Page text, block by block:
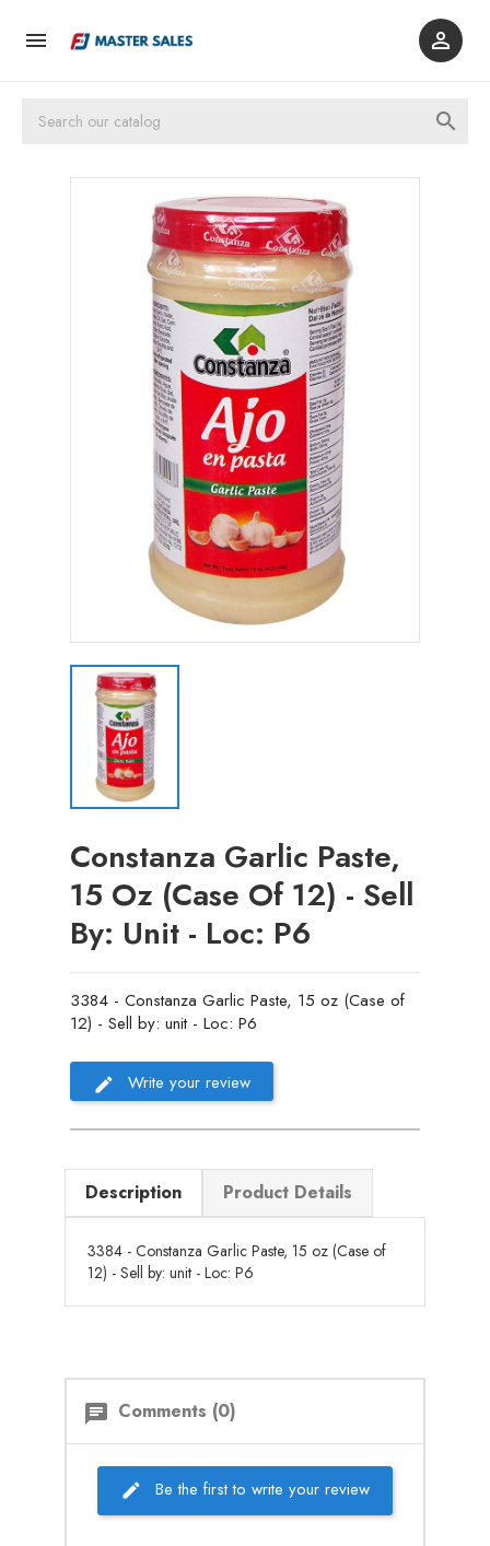
 

Constanza Garlic Paste,
15 Oz (Case Of 12) - Sell
By: Unit - Loc: P6
3384 - Constanza Garlic Paste, 15 oz (Case of
12) - Sell by: unit - Loc: P6
Write your review
Description Product Details
3384 - Constanza Garlic Paste, 15 oz (Case of
12) - Sell by: unit - Loc: P6
chat Comments (0)
Be the first to write your review